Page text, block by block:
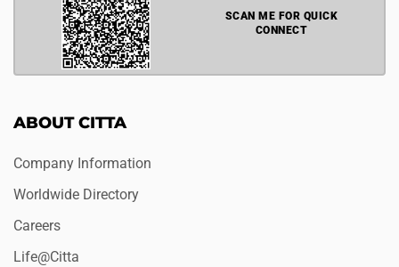
SCAN ME FOR QUICK
CONNECT
ABOUT CITTA
Company Information
Worldwide Directory
Careers
Life@Citta